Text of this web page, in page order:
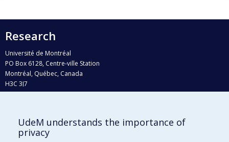
Research
Université de Montréal
PO Box 6128, Centre-ville Station
Montréal, Québec, Canada
H3C 3J7
Who does what?
UdeM understands the importance of
privacy